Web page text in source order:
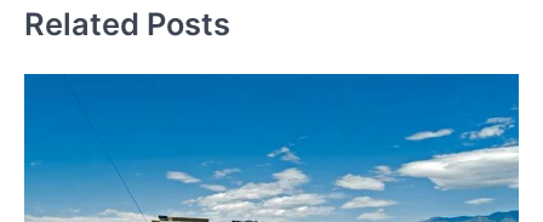
Related Posts